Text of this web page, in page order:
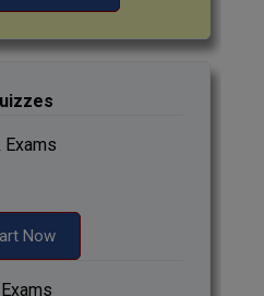
Exams
Now